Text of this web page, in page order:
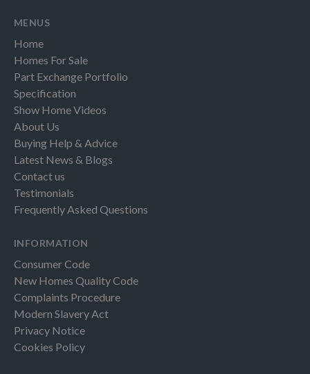
MENUS
Home
Homes For Sale
Part Exchange Portfolio
Specification
Show Home Videos
About Us
Buying Help & Advice
Latest News & Blogs
Contact us
Testimonials
Frequently Asked Questions
INFORMATION
Consumer Code
New Homes Quality Code
Complaints Procedure
Modern Slavery Act
Privacy Notice
Cookies Policy